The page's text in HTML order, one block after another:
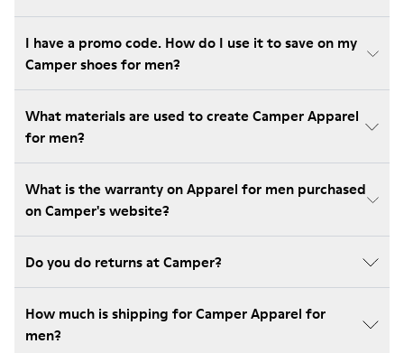
I have a promo code. How do I use it to save on my
Camper shoes for men?
What materials are used to create Camper Apparel
for men?
What is the warranty on Apparel for men purchased
on Camper's website?
Do you do returns at Camper?
How much is shipping for Camper Apparel for
men?